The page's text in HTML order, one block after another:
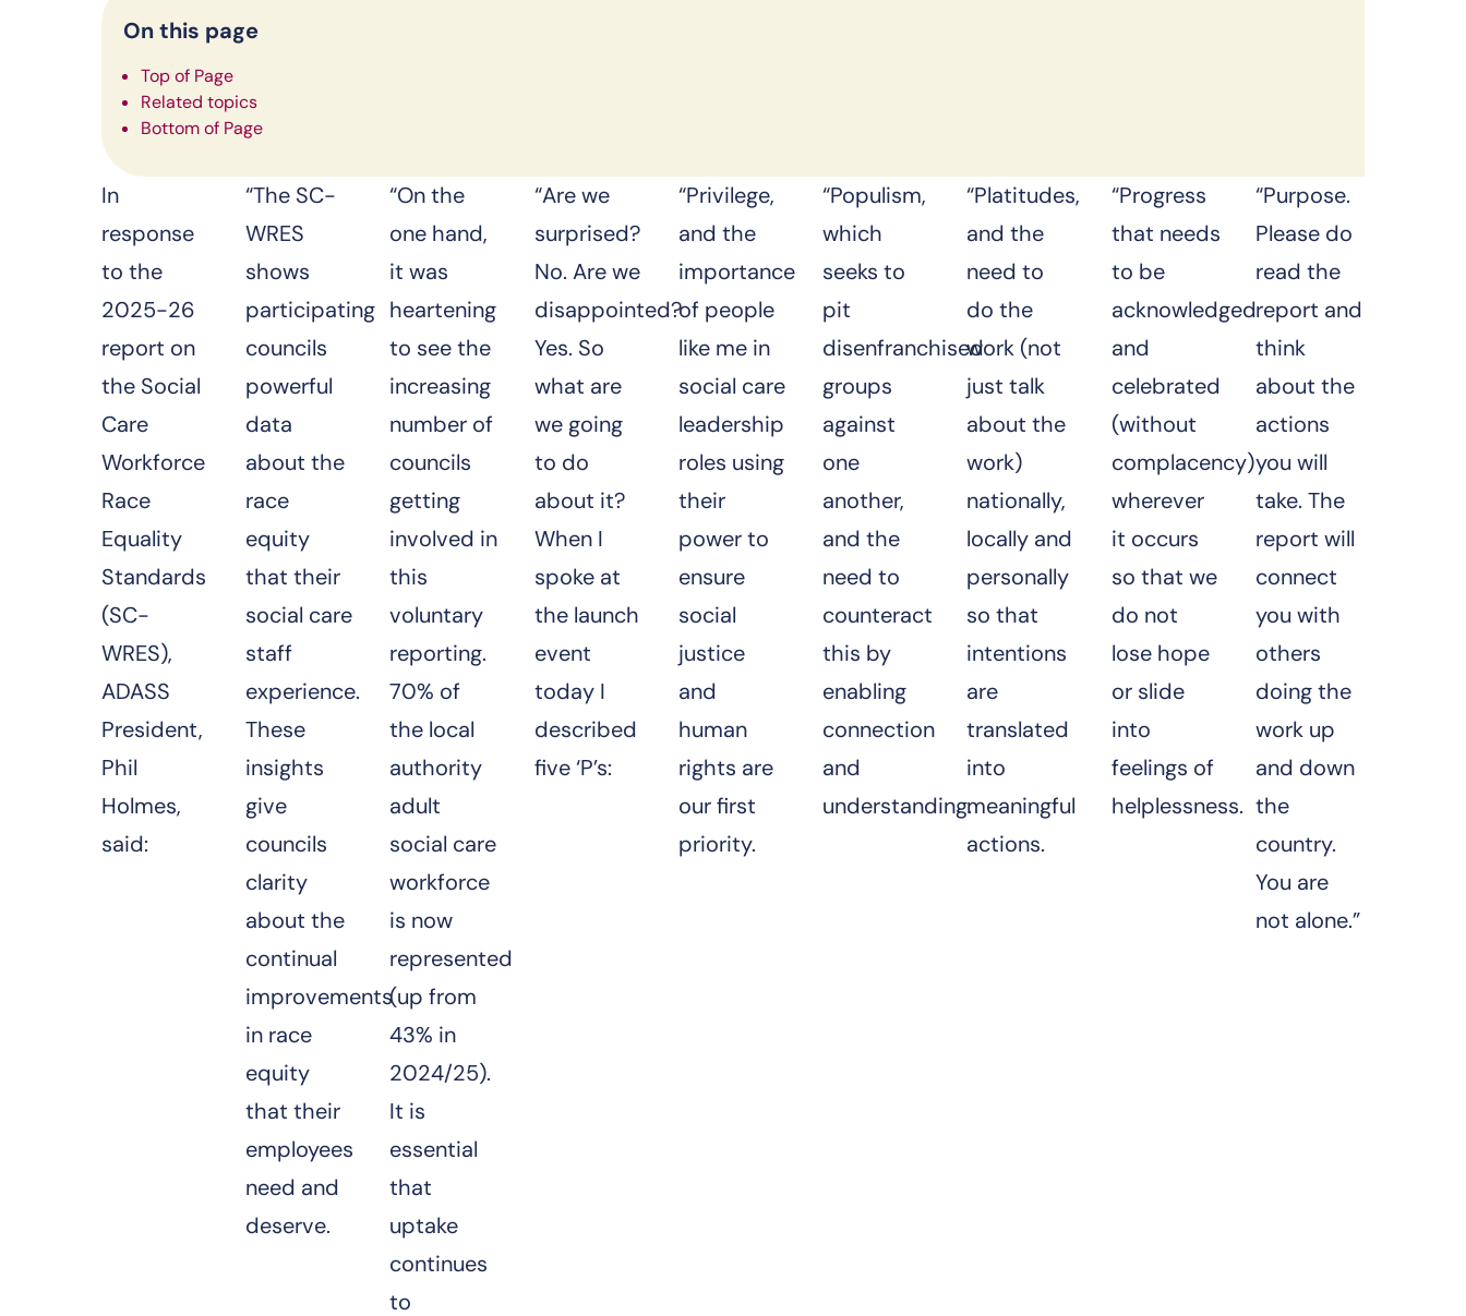
On this page
Top of Page
Related topics
Bottom of Page
In
response
to the
2025-26
report on
the Social
Care
Workforce
Race
Equality
Standards
(SC-
WRES),
ADASS
President,
Phil
Holmes,
said:
“The SC-
WRES
shows
participating
councils
powerful
data
about the
race
equity
that their
social care
staff
experience.
These
insights
give
councils
clarity
about the
continual
improvements
in race
equity
that their
employees
need and
deserve.
“On the
one hand,
it was
heartening
to see the
increasing
number of
councils
getting
involved in
this
voluntary
reporting.
70% of
the local
authority
adult
social care
workforce
is now
represented
(up from
43% in
2024/25).
It is
essential
that
uptake
continues
to
“Are we
surprised?
No. Are we
disappointed?
Yes. So
what are
we going
to do
about it?
When I
spoke at
the launch
event
today I
described
five ‘P’s:
“Privilege,
and the
importance
of people
like me in
social care
leadership
roles using
their
power to
ensure
social
justice
and
human
rights are
our first
priority.
“Populism,
which
seeks to
pit
disenfranchised
groups
against
one
another,
and the
need to
counteract
this by
enabling
connection
and
understanding.
“Platitudes,
and the
need to
do the
work (not
just talk
about the
work)
nationally,
locally and
personally
so that
intentions
are
translated
into
meaningful
actions.
“Progress
that needs
to be
acknowledged
and
celebrated
(without
complacency)
wherever
it occurs
so that we
do not
lose hope
or slide
into
feelings of
helplessness.
“Purpose.
Please do
read the
report and
think
about the
actions
you will
take. The
report will
connect
you with
others
doing the
work up
and down
the
country.
You are
not alone.”